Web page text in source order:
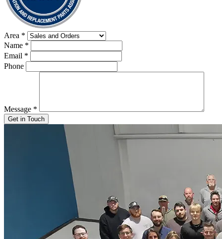
Area *
Name *
Email *
Phone
Message *
Get in Touch